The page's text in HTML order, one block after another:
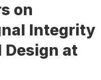
on
Integrity
Design at